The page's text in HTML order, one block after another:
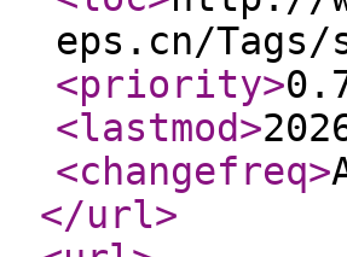
eps.cn/Tags/
<priority>
<lastmod>
<changefreq>
</url>